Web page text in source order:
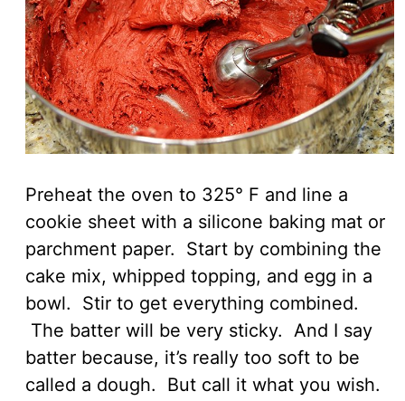
Preheat the oven to 325° F and line a
cookie sheet with a silicone baking mat or
parchment paper. Start by combining the
cake mix, whipped topping, and egg in a
bowl. Stir to get everything combined.
The batter will be very sticky. And I say
batter because, it’s really too soft to be
called a dough. But call it what you wish.